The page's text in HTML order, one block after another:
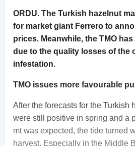
ORDU. The Turkish hazelnut
for market giant Ferrero to
prices. Meanwhile, the TMO
due to the quality losses of the
infestation.
TMO issues more favourable
After the forecasts for the Turkish
were still positive in spring and a
mt was expected, the tide turned
harvest. Especially in the Middle